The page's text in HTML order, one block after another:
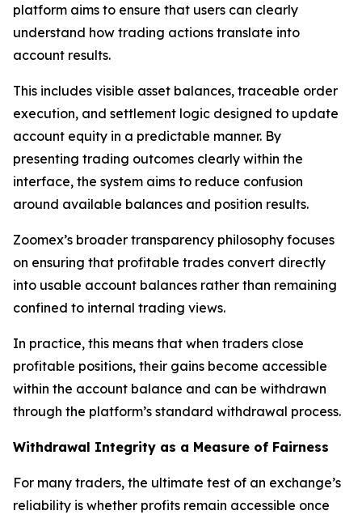
platform aims to ensure that users can clearly
understand how trading actions translate into
account results.
This includes visible asset balances, traceable order
execution, and settlement logic designed to update
account equity in a predictable manner. By
presenting trading outcomes clearly within the
interface, the system aims to reduce confusion
around available balances and position results.
Zoomex’s broader transparency philosophy focuses
on ensuring that profitable trades convert directly
into usable account balances rather than remaining
confined to internal trading views.
In practice, this means that when traders close
profitable positions, their gains become accessible
within the account balance and can be withdrawn
through the platform’s standard withdrawal process.
Withdrawal Integrity as a Measure of Fairness
For many traders, the ultimate test of an exchange’s
reliability is whether profits remain accessible once